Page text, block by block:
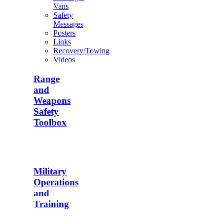
Vans
Safety
Messages
Posters
Links
Recovery/Towing
Videos
Range
and
Weapons
Safety
Toolbox
Military
Operations
and
Training